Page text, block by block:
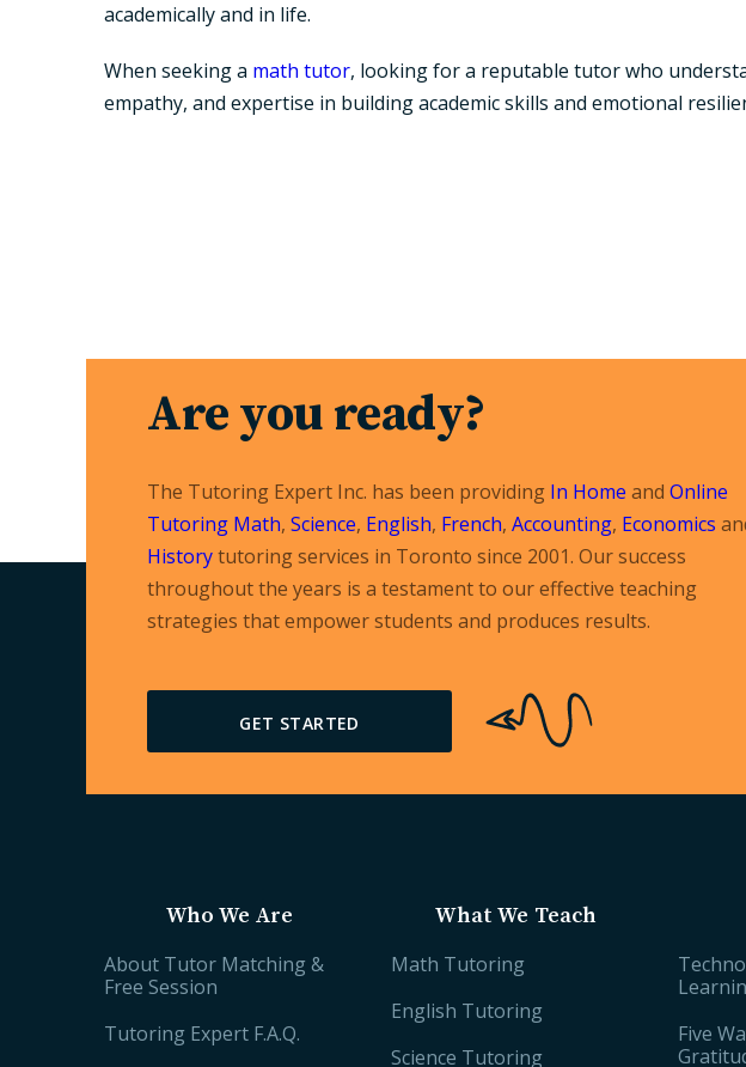
academically and in life.
When seeking a math tutor, looking for a reputable tutor who
empathy, and expertise in building academic skills and emotional
Are you ready?
The Tutoring Expert Inc. has been providing In Home and Online
Tutoring Math, Science, English, French, Accounting, Economics
Historytutoring services in Toronto since 2001. Our success
throughout the years is a testament to our effective teaching
strategies that empower students and produces results.
GET STARTED
Who We Are
About Tutor Matching &
Free Session
Tutoring Expert F.A.Q.
What We Teach
Math Tutoring
English Tutoring
Science Tutoring
Five